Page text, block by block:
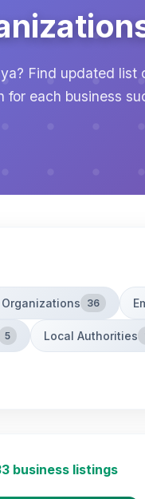
Find updated
each business
36
5 Local Authorities
business listings